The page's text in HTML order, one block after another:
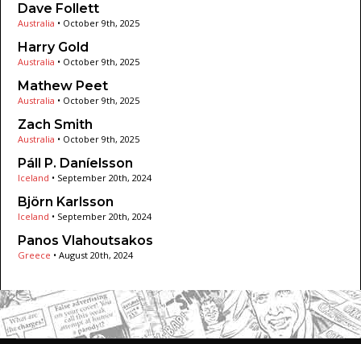
Dave Follett
Australia • October 9th, 2025
Harry Gold
Australia • October 9th, 2025
Mathew Peet
Australia • October 9th, 2025
Zach Smith
Australia • October 9th, 2025
Páll P. Daníelsson
Iceland • September 20th, 2024
Björn Karlsson
Iceland • September 20th, 2024
Panos Vlahoutsakos
Greece • August 20th, 2024